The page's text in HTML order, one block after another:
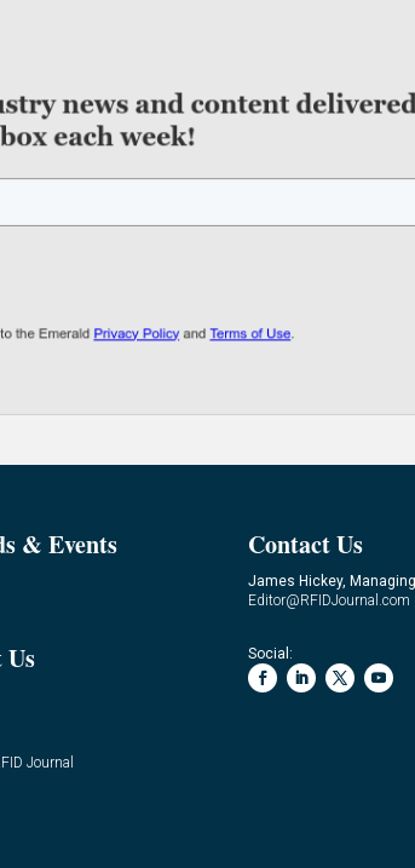
& Events
Journal
Contact Us
James Hickey,
Editor@RFIDJournal.com
Social: